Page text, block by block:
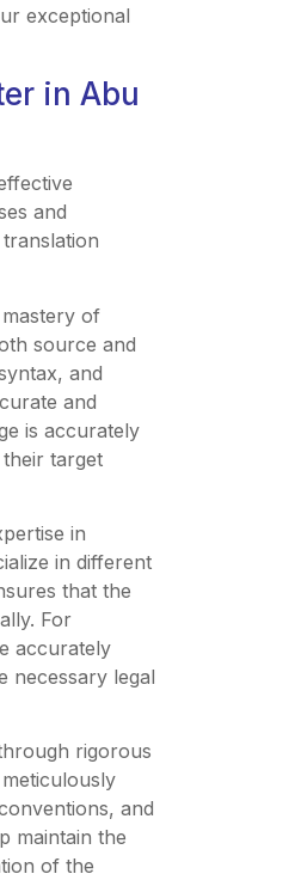
exceptional
in Abu
and
of
source and
and
and
is accurately
target
in
in different
that the
For
accurately
necessary legal
rigorous
and
maintain the
of the